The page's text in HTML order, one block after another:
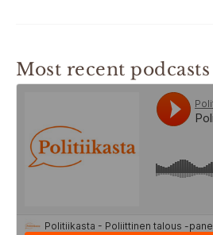
Most recent podcasts